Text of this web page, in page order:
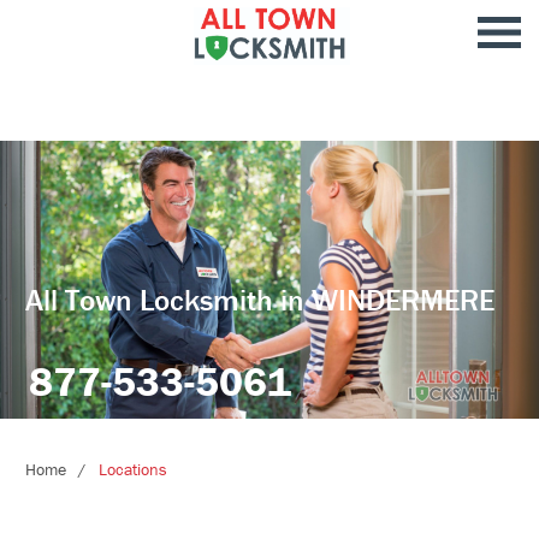
All Town Locksmith in WINDERMERE
877-533-5061
Home Locations